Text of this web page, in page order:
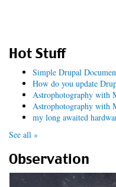
Hot Stuff
Simple Drupal
How do you update
Astrophotography with
Astrophotography with
my long awaited
See all »
Observation